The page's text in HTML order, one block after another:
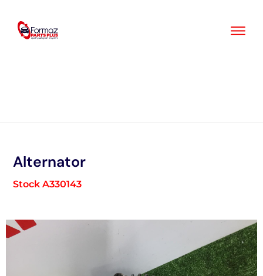
content
Alternator
Stock A330143